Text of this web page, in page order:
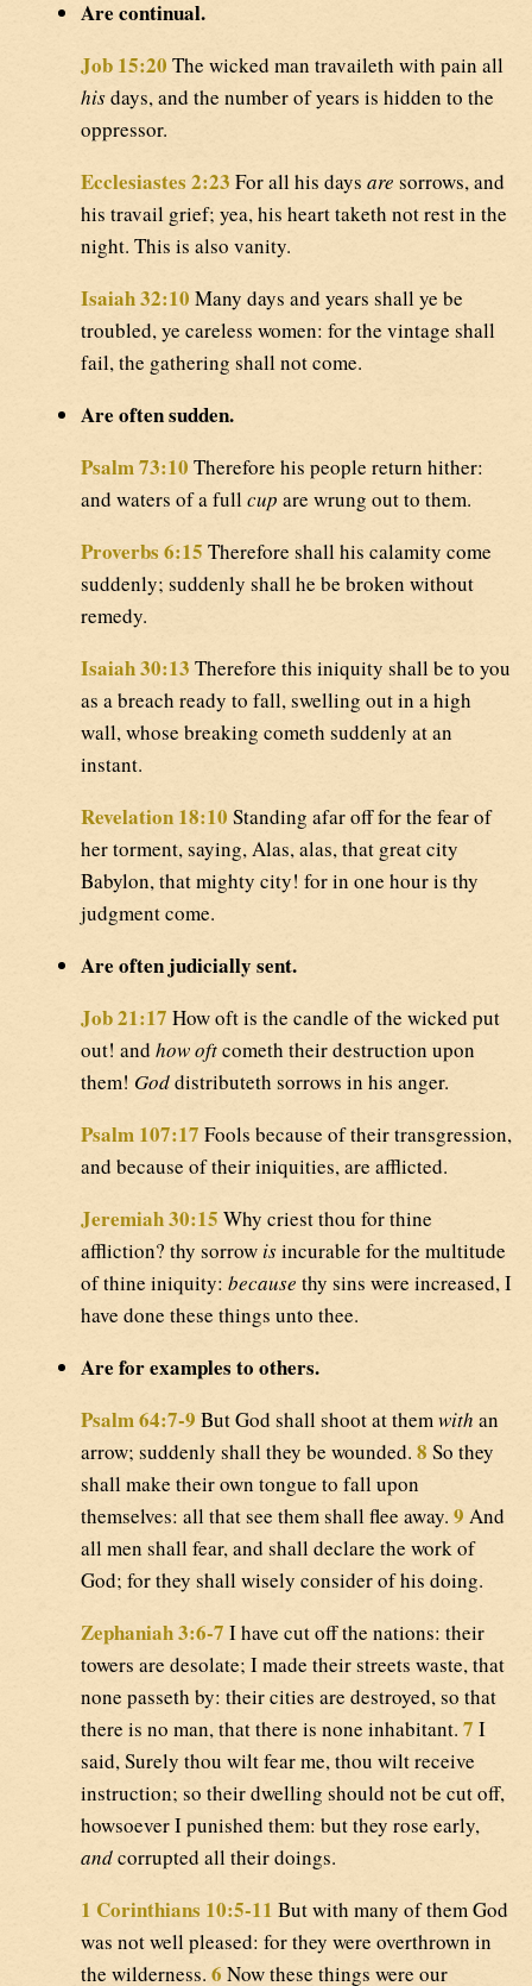
Are continual.
Job 15:20 The wicked man travaileth with pain all
hisdays, and the number of years is hidden to the
oppressor.
Ecclesiastes 2:23 For all his days are sorrows, and
his travail grief; yea, his heart taketh not rest in the
night. This is also vanity.
Isaiah 32:10 Many days and years shall ye be
troubled, ye careless women: for the vintage shall
fail, the gathering shall not come.
Are often sudden.
Psalm 73:10 Therefore his people return hither:
and waters of a fullcup are wrung out to them.
Proverbs 6:15 Therefore shall his calamity come
suddenly; suddenly shall he be broken without
remedy.
Isaiah 30:13 Therefore this iniquity shall be to you
as a breach ready to fall, swelling out in a high
wall, whose breaking cometh suddenly at an
instant.
Revelation 18:10 Standing afar off for the fear of
her torment, saying, Alas, alas, that great city
Babylon, that mighty city! for in one hour is thy
judgment come.
Are often judicially sent.
Job 21:17 How oft is the candle of the wicked put
out! andhow oftcometh their destruction upon
them! Goddistributeth sorrows in his anger.
Psalm 107:17 Fools because of their transgression,
and because of their iniquities, are afflicted.
Jeremiah 30:15 Why criest thou for thine
affliction? thy sorrowisincurable for the multitude
of thine iniquity: because thy sins were increased, I
have done these things unto thee.
Are for examples to others.
Psalm 64:7-9 But God shall shoot at themwith an
arrow; suddenly shall they be wounded. 8 So they
shall make their own tongue to fall upon
themselves: all that see them shall flee away. 9 And
all men shall fear, and shall declare the work of
God; for they shall wisely consider of his doing.
Zephaniah 3:6-7 I have cut off the nations: their
towers are desolate; I made their streets waste, that
none passeth by: their cities are destroyed, so that
there is no man, that there is none inhabitant. 7 I
said, Surely thou wilt fear me, thou wilt receive
instruction; so their dwelling should not be cut off,
howsoever I punished them: but they rose early,
andcorrupted all their doings.
1 Corinthians 10:5-11 But with many of them God
was not well pleased: for they were overthrown in
the wilderness. 6 Now these things were our